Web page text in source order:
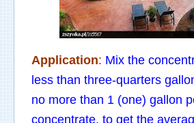
Application: Mix the
less than three-quarters
no more than 1 (one) gallon
concentrate, to get the